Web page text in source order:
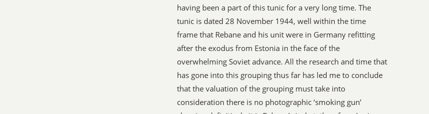
having been a part of this tunic for a very long time. The
tunic is dated 28 November 1944, well within the time
frame that Rebane and his unit were in Germany refitting
after the exodus from Estonia in the face of the
overwhelming Soviet advance. All the research and time that
has gone into this grouping thus far has led me to conclude
that the valuation of the grouping must take into
consideration there is no photographic ‘smoking gun’